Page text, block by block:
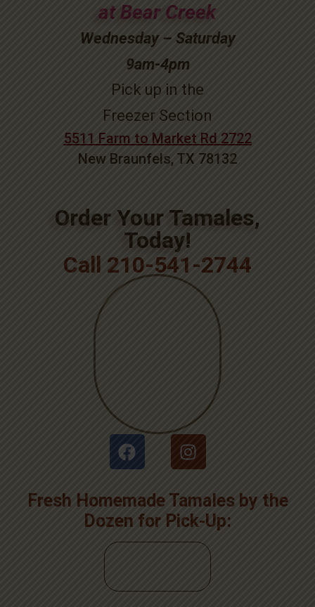
at Bear Creek
Wednesday – Saturday
9am-4pm
Pick up in the
Freezer Section
5511 Farm to Market Rd 2722
New Braunfels, TX 78132
Order Your Tamales,
Today!
Call 210-541-2744
Fresh Homemade Tamales by the
Dozen for Pick-Up: